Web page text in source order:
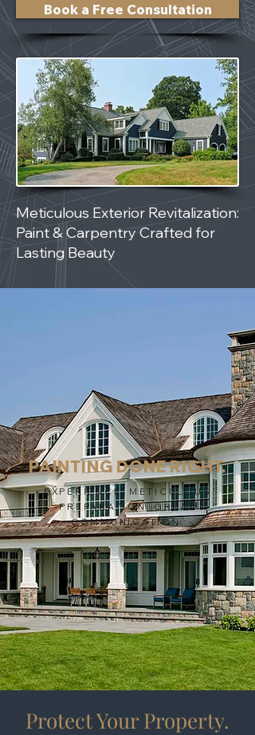
Book a Free Consultation
Meticulous Exterior Revitalization:
Paint & Carpentry Crafted for
Lasting Beauty
PAINTING DONE RIGHT.
EXPERIENCE. METICULOUS
PREPARATION. GREAT
COMMUNICATION.
Protect Your Property.